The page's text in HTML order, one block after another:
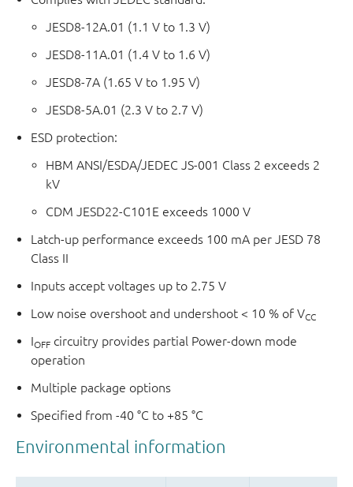
JESD8-12A.01 (1.1 V to 1.3 V)
JESD8-11A.01 (1.4 V to 1.6 V)
JESD8-7A (1.65 V to 1.95 V)
JESD8-5A.01 (2.3 V to 2.7 V)
ESD protection:
HBM ANSI/ESDA/JEDEC JS-001 Class 2 exceeds 2
kV
CDM JESD22-C101E exceeds 1000 V
Latch-up performance exceeds 100 mA per JESD 78
Class II
Inputs accept voltages up to 2.75 V
Low noise overshoot and undershoot < 10 % of VCC
IOFF circuitry provides partial Power-down mode
operation
Multiple package options
Specified from -40 °C to +85 °C